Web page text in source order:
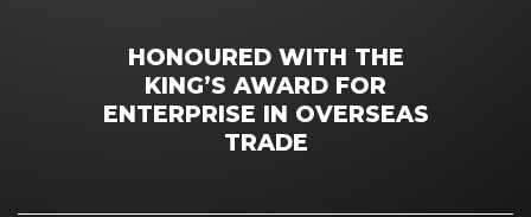
HONOURED WITH THE
KING’S AWARD FOR
ENTERPRISE IN OVERSEAS
TRADE